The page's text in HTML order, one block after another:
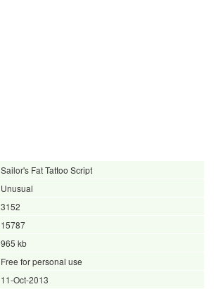
Sailor's Fat Tattoo Script
Unusual
3152
15787
965 kb
Free for personal use
11-Oct-2013